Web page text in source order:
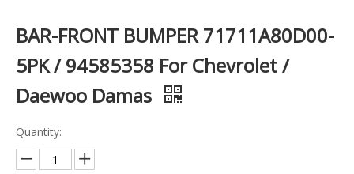
BAR-FRONT BUMPER 71711A80D00-
5PK / 94585358 For Chevrolet /
Daewoo Damas
Quantity: